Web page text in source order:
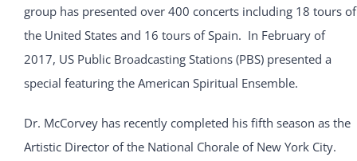
group has presented over 400 concerts including 18 tours of
the United States and 16 tours of Spain. In February of
2017, US Public Broadcasting Stations (PBS) presented a
special featuring the American Spiritual Ensemble.
Dr. McCorvey has recently completed his fifth season as the
Artistic Director of the National Chorale of New York City.